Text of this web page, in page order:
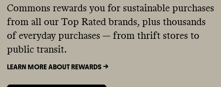
Commons rewards you for sustainable purchases
from all our Top Rated brands, plus thousands
of everyday purchases — from thrift stores to
public transit.
LEARN MORE ABOUT REWARDS ->